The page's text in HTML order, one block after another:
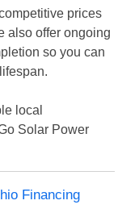
prices
also offer ongoing
so you can
local
Solar Power
Financing